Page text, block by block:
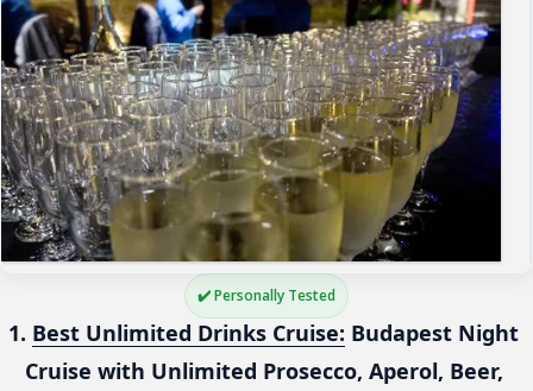
✔️ Personally Tested
1. Best Unlimited Drinks Cruise: Budapest Night
Cruise with Unlimited Prosecco, Aperol, Beer,